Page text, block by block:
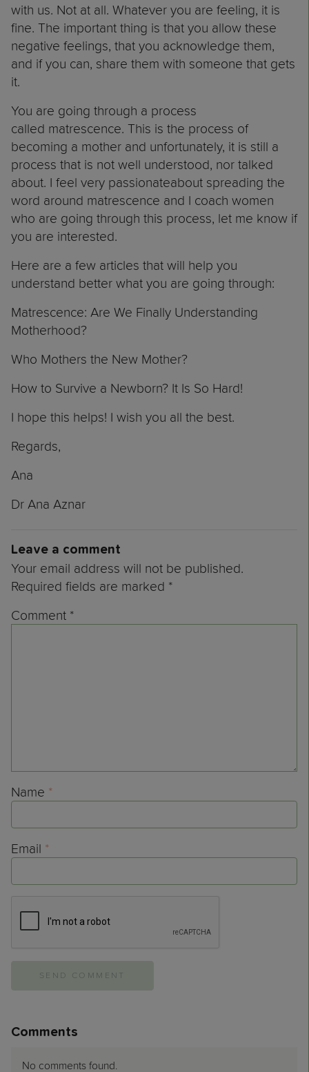
with us. Not at all. Whatever you are feeling, it is
fine. The important thing is that you allow these
negative feelings, that you acknowledge them,
and if you can, share them with someone that gets
it.
You are going through a process
called matrescence. This is the process of
becoming a mother and unfortunately, it is still a
process that is not well understood, nor talked
about. I feel very passionateabout spreading the
word around matrescence and I coach women
who are going through this process, let me know if
you are interested.
Here are a few articles that will help you
understand better what you are going through:
Matrescence: Are We Finally Understanding
Motherhood?
Who Mothers the New Mother?
How to Survive a Newborn? It Is So Hard!
I hope this helps! I wish you all the best.
Regards,
Ana
Dr Ana Aznar
Leave a comment
Your email address will not be published.
Required fields are marked *
Comment *
Name *
Email *
Comments
No comments found.